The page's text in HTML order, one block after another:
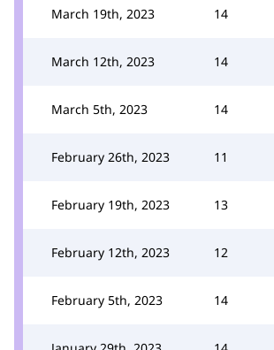
March 19th, 2023 14
March 12th, 2023 14
March 5th, 2023 14
February 26th, 2023 11
February 19th, 2023 13
February 12th, 2023 12
February 5th, 2023 14